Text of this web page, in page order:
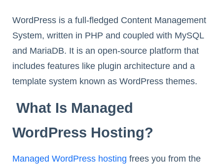
WordPress is a full-fledged Content Management
System, written in PHP and coupled with MySQL
and MariaDB. It is an open-source platform that
includes features like plugin architecture and a
template system known as WordPress themes.
What Is Managed
WordPress Hosting?
Managed WordPress hosting frees you from the